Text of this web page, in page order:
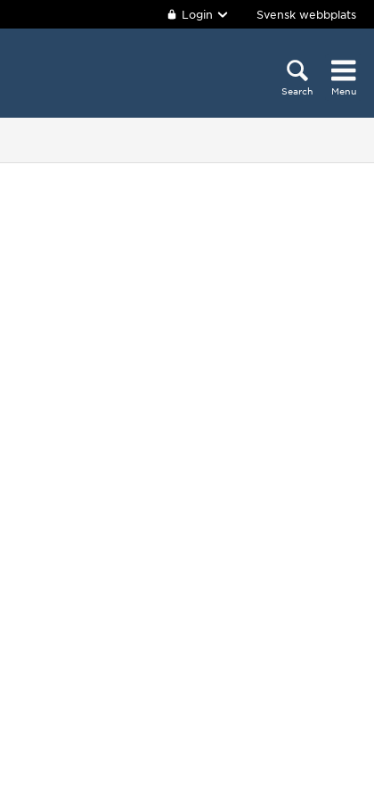
Login Svensk webbplats
Search Menu